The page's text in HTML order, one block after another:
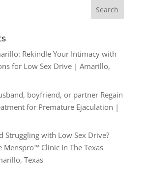
Rekindle Your Intimacy with
for Low Sex Drive | Amarillo,
boyfriend, or partner Regain
for Premature Ejaculation |
Struggling with Low Sex Drive?
Menspro™ Clinic In The Texas
Texas